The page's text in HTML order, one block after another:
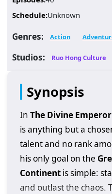
Schedule:Unknown
Genres: Action
Studios: Ruo Hong Culture
Synopsis
In The Divine
is anything but a
talent and no rank
his only goal on the
Continentis simple:
and outlast the chaos.